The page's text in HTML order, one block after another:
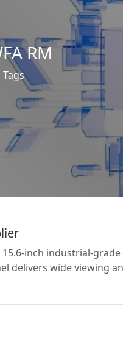
RM
Tags
inch industrial-grade
delivers wide viewing